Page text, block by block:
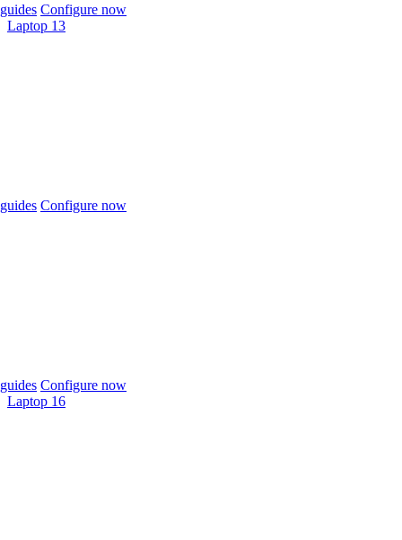
Configure now
Laptop 13
Configure now
Configure now
Laptop 16